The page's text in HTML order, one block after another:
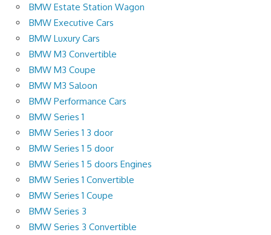
BMW Estate Station Wagon
BMW Executive Cars
BMW Luxury Cars
BMW M3 Convertible
BMW M3 Coupe
BMW M3 Saloon
BMW Performance Cars
BMW Series 1
BMW Series 1 3 door
BMW Series 1 5 door
BMW Series 1 5 doors Engines
BMW Series 1 Convertible
BMW Series 1 Coupe
BMW Series 3
BMW Series 3 Convertible